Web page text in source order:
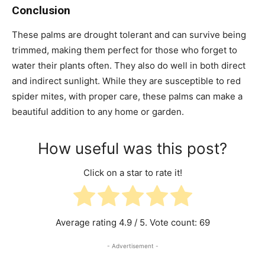
Conclusion
These palms are drought tolerant and can survive being
trimmed, making them perfect for those who forget to
water their plants often. They also do well in both direct
and indirect sunlight. While they are susceptible to red
spider mites, with proper care, these palms can make a
beautiful addition to any home or garden.
How useful was this post?
Click on a star to rate it!
Average rating 4.9/ 5. Vote count: 69
- Advertisement -